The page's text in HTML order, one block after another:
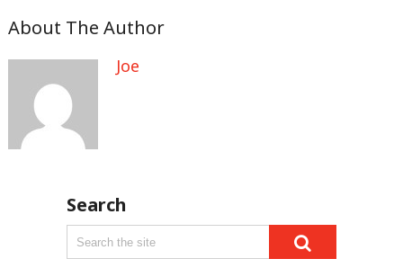
About The Author
Joe
Search